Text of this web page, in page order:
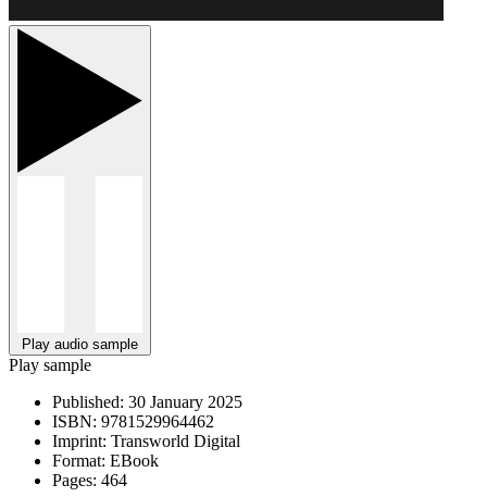
Play audio sample
Play sample
Published: 30 January 2025
ISBN: 9781529964462
Imprint: Transworld Digital
Format: EBook
Pages: 464